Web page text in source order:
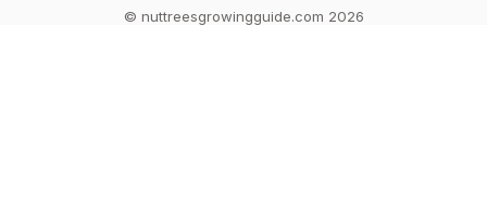
© nuttreesgrowingguide.com 2026